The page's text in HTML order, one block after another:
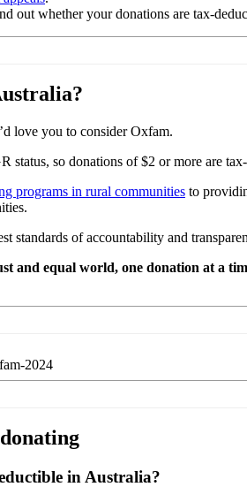
out whether your donations are tax-
love you to consider Oxfam.
status, so donations of $2 or more are
programs in rural communities to
standards of accountability and
and equal world, one donation at a
in Australia?